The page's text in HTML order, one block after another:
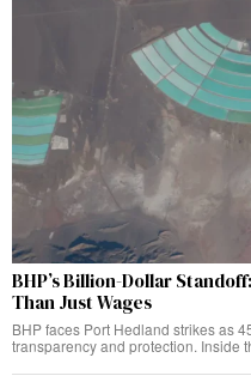
BHP’s Billion-Dollar
Than Just Wages
BHP faces Port Hedland strikes as
transparency and protection. Inside